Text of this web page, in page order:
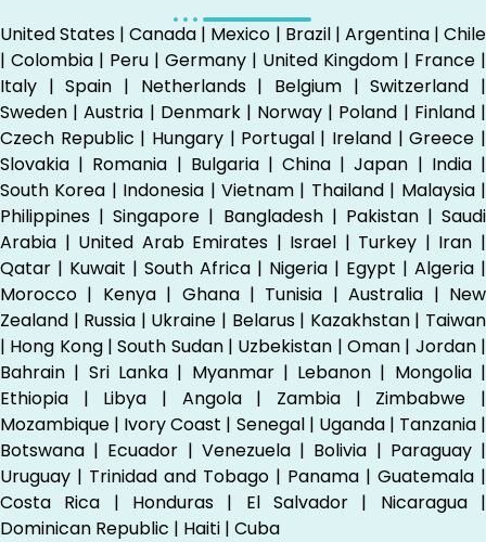
United States | Canada | Mexico | Brazil | Argentina | Chile
| Colombia | Peru | Germany | United Kingdom | France |
Italy | Spain | Netherlands | Belgium | Switzerland |
Sweden | Austria | Denmark | Norway | Poland | Finland |
Czech Republic | Hungary | Portugal | Ireland | Greece |
Slovakia | Romania | Bulgaria | China | Japan | India |
South Korea | Indonesia | Vietnam | Thailand | Malaysia |
Philippines | Singapore | Bangladesh | Pakistan | Saudi
Arabia | United Arab Emirates | Israel | Turkey | Iran |
Qatar | Kuwait | South Africa | Nigeria | Egypt | Algeria |
Morocco | Kenya | Ghana | Tunisia | Australia | New
Zealand | Russia | Ukraine | Belarus | Kazakhstan | Taiwan
| Hong Kong | South Sudan | Uzbekistan | Oman | Jordan |
Bahrain | Sri Lanka | Myanmar | Lebanon | Mongolia |
Ethiopia | Libya | Angola | Zambia | Zimbabwe |
Mozambique | Ivory Coast | Senegal | Uganda | Tanzania |
Botswana | Ecuador | Venezuela | Bolivia | Paraguay |
Uruguay | Trinidad and Tobago | Panama | Guatemala |
Costa Rica | Honduras | El Salvador | Nicaragua |
Dominican Republic | Haiti | Cuba